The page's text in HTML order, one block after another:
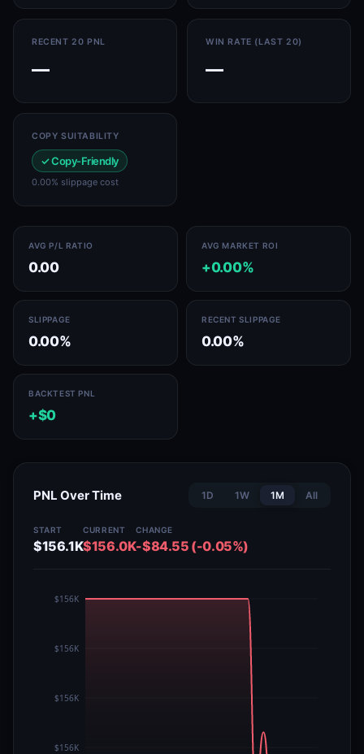
RECENT 20 PNL
—
WIN RATE (LAST 20)
—
COPY SUITABILITY
✓ Copy-Friendly
0.00% slippage cost
AVG P/L RATIO
0.00
AVG MARKET ROI
+0.00%
SLIPPAGE
0.00%
RECENT SLIPPAGE
0.00%
BACKTEST PNL
+$0
PNL Over Time 1D 1W 1M All
START
$156.1K
CURRENT
$156.0K
CHANGE
-$84.55 (-0.05%)